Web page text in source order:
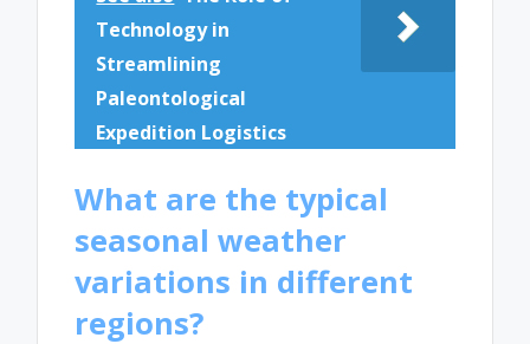
Technology in
Streamlining
Paleontological
Expedition Logistics
What are the typical
seasonal weather
variations in different
regions?